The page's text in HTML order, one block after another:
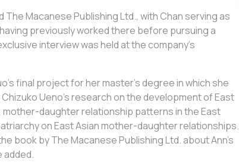
Macanese Publishing Ltd., with Chan serving as
previously worked there before pursuing a
interview was held at the company’s
final project for her master’s degree in which she
Ueno’s research on the development of East
daughter relationship patterns in the East
on East Asian mother-daughter relationships.
book by The Macanese Publishing Ltd. about Ann’s
added.